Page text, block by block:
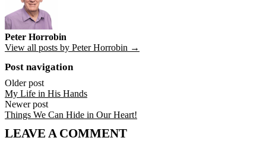
Peter Horrobin
View all posts by Peter Horrobin →
Post navigation
Older post
My Life in His Hands
Newer post
Things We Can Hide in Our Heart!
LEAVE A COMMENT